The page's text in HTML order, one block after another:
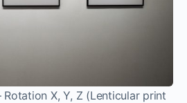
Rotation X, Y, Z (Lenticular print